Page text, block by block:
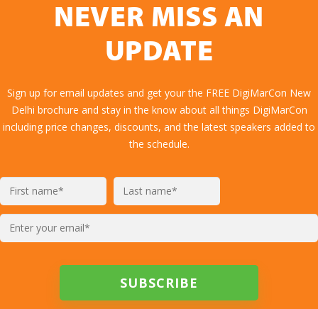
NEVER MISS AN
UPDATE
Sign up for email updates and get your the FREE DigiMarCon New
Delhi brochure and stay in the know about all things DigiMarCon
including price changes, discounts, and the latest speakers added to
the schedule.